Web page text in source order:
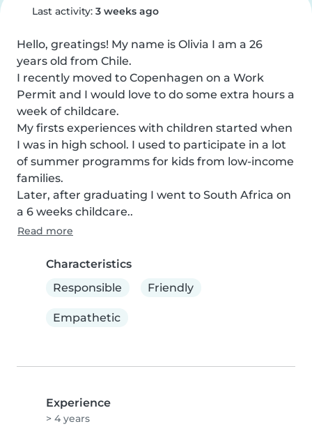
Last activity: 3 weeks ago
Hello, greatings! My name is Olivia I am a 26
years old from Chile.
I recently moved to Copenhagen on a Work
Permit and I would love to do some extra hours a
week of childcare.
My firsts experiences with children started when
I was in high school. I used to participate in a lot
of summer programms for kids from low-income
families.
Later, after graduating I went to South Africa on
a 6 weeks childcare..
Read more
Characteristics
Responsible
Friendly
Empathetic
Experience
> 4 years